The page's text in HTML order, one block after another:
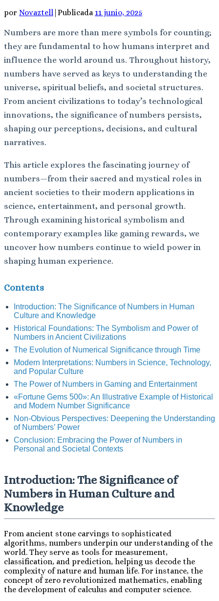
por Novaztell | Publicada 11 junio, 2025
Numbers are more than mere symbols for counting;
they are fundamental to how humans interpret and
influence the world around us. Throughout history,
numbers have served as keys to understanding the
universe, spiritual beliefs, and societal structures.
From ancient civilizations to today’s technological
innovations, the significance of numbers persists,
shaping our perceptions, decisions, and cultural
narratives.
This article explores the fascinating journey of
numbers—from their sacred and mystical roles in
ancient societies to their modern applications in
science, entertainment, and personal growth.
Through examining historical symbolism and
contemporary examples like gaming rewards, we
uncover how numbers continue to wield power in
shaping human experience.
Contents
Introduction: The Significance of Numbers in Human
Culture and Knowledge
Historical Foundations: The Symbolism and Power of
Numbers in Ancient Civilizations
The Evolution of Numerical Significance through Time
Modern Interpretations: Numbers in Science, Technology,
and Popular Culture
The Power of Numbers in Gaming and Entertainment
«Fortune Gems 500»: An Illustrative Example of Historical
and Modern Number Significance
Non-Obvious Perspectives: Deepening the Understanding
of Numbers’ Power
Conclusion: Embracing the Power of Numbers in
Personal and Societal Contexts
Introduction: The Significance of
Numbers in Human Culture and
Knowledge
From ancient stone carvings to sophisticated
algorithms, numbers underpin our understanding of the
world. They serve as tools for measurement,
classification, and prediction, helping us decode the
complexity of nature and human life. For instance, the
concept of zero revolutionized mathematics, enabling
the development of calculus and computer science.